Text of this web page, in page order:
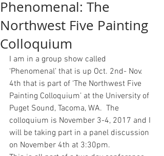
Phenomenal: The
Northwest Five Painting
Colloquium
I am in a group show called
‘Phenomenal’ that is up Oct. 2nd- Nov.
4th that is part of ‘The Northwest Five
Painting Colloquium’ at the University of
Puget Sound, Tacoma, WA.  The
colloquium is November 3-4, 2017 and I
will be taking part in a panel discussion
on November 4th at 3:30pm.